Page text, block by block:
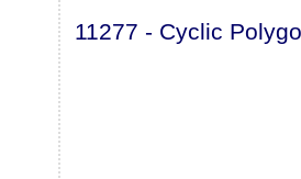
11277 - Cyclic